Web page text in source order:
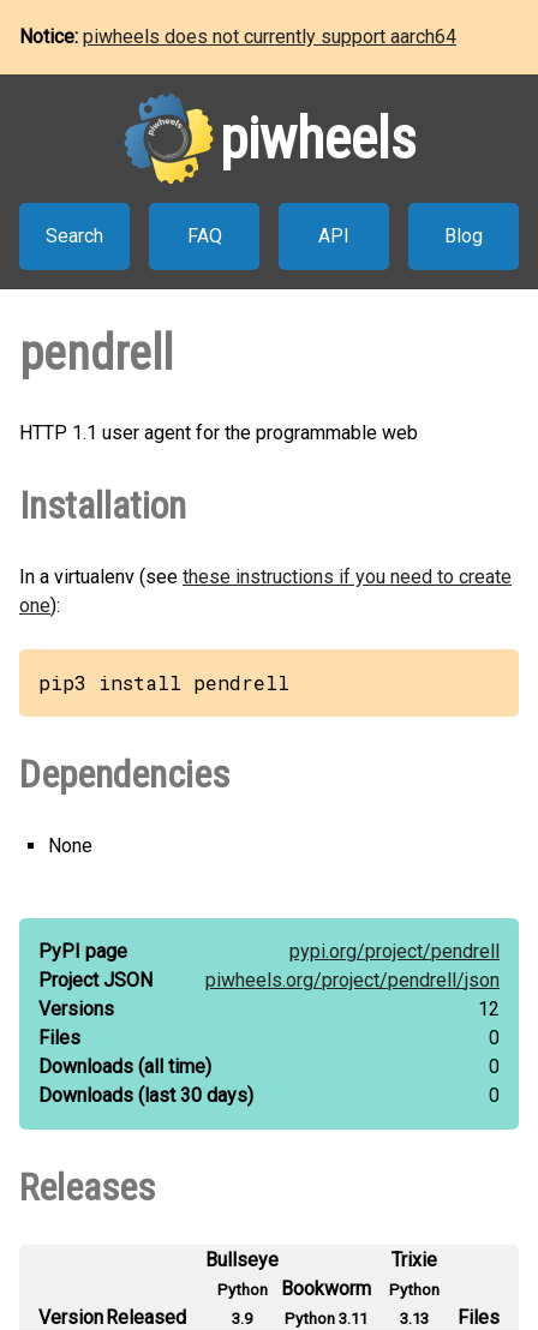
Notice: piwheels does not currently support aarch64
piwheels
Search FAQ API Blog
pendrell
HTTP 1.1 user agent for the programmable web
Installation
In a virtualenv (see these instructions if you need to create
one):
pip3 install pendrell
Dependencies
None
PyPI page pypi.org/project/pendrell
Project JSON
piwheels.org/project/pendrell/json
Versions
12
Files
0
Downloads (all time)
0
Downloads (last 30 days) 0
Releases
VersionReleased
Bullseye
Python
3.9
Bookworm
Python 3.11
Trixie
Python
3.13
Files